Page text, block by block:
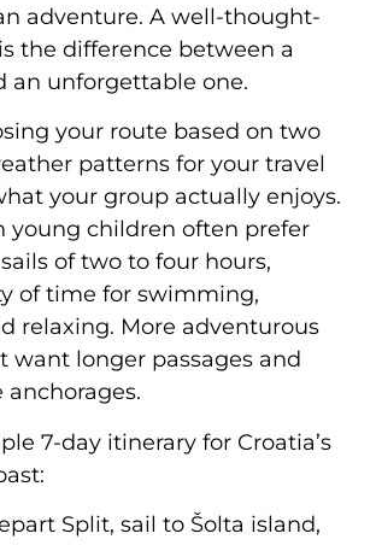
adventure. A well-thought-
the difference between a
an unforgettable one.
your route based on two
patterns for your travel
your group actually enjoys.
young children often prefer
of two to four hours,
of time for swimming,
relaxing. More adventurous
want longer passages and
7-day itinerary for Croatia’s
Split, sail to Šolta island,